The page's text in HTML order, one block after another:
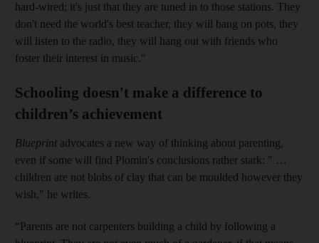
hard-wired; it's just that they are tuned in to those stations. They
don't need the world's best teacher, they will bang on pots, they
will listen to the radio, they will hang out with friends who
foster their interest in music."
Schooling doesn't make a difference to
children’s achievement
Blueprint advocates a new way of thinking about parenting,
even if some will find Plomin's conclusions rather stark: " …
children are not blobs of clay that can be moulded however they
wish," he writes.
“Parents are not carpenters building a child by following a